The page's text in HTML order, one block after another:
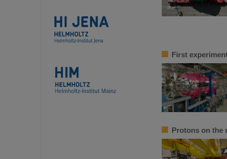
First
Protons on the